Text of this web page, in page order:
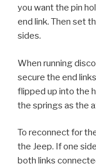
you want the pin
end link. Then set
sides.
When running
secure the end
flipped up into the
the springs as the
To reconnect for
the Jeep. If one
both links